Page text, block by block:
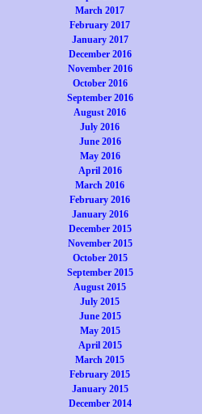
March 2017
February 2017
January 2017
December 2016
November 2016
October 2016
September 2016
August 2016
July 2016
June 2016
May 2016
April 2016
March 2016
February 2016
January 2016
December 2015
November 2015
October 2015
September 2015
August 2015
July 2015
June 2015
May 2015
April 2015
March 2015
February 2015
January 2015
December 2014